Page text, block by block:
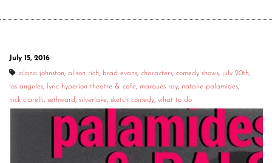
July 15, 2016
alana johnston, alison rich, brad evans, characters, comedy shows, july 20th,
los angeles, lyric hyperion theatre & cafe, marques ray, natalie palamides,
nick ciarelli, sethward, silverlake, sketch comedy, what to do